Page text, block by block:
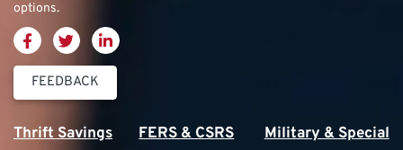
options.
FEEDBACK
Thrift Savings
FERS & CSRS
Military & Special